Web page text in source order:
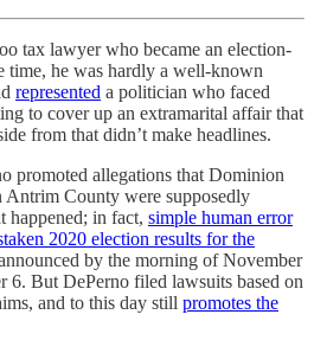
tax lawyer who became an election-
time, he was hardly a well-known
represented a politician who faced
to cover up an extramarital affair that
from that didn’t make headlines.
promoted allegations that Dominion
Antrim County were supposedly
happened; in fact, simple human error
2020 election results for the
by the morning of November
6. But DePerno filed lawsuits based on
and to this day still promotes the